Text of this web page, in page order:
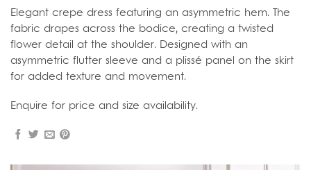
Elegant crepe dress featuring an asymmetric hem. The
fabric drapes across the bodice, creating a twisted
flower detail at the shoulder. Designed with an
asymmetric flutter sleeve and a plissé panel on the skirt
for added texture and movement.
Enquire for price and size availability.